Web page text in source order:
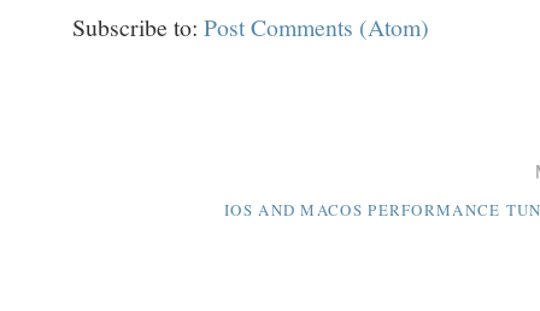
Subscribe to: Post Comments (Atom)
IOS AND MACOS PERFORMANCE